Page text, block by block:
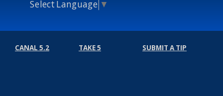
Select Language ▼
CANAL 5.2 TAKE 5 SUBMIT A TIP